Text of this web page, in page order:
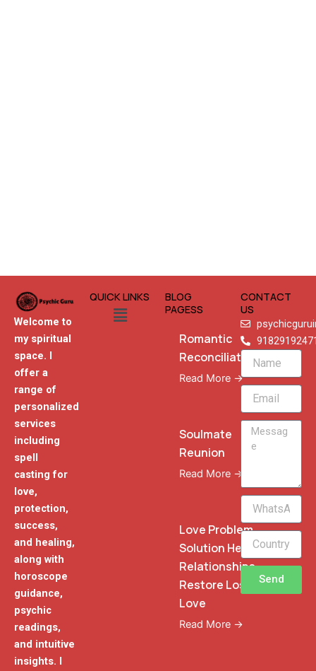
Welcome to
my spiritual
space. I
offer a
range of
personalized
services
including
spell
casting for
love,
protection,
success,
and healing,
along with
horoscope
guidance,
psychic
readings,
and intuitive
insights. I
QUICK LINKS
Menu
BLOG
PAGESS
Romantic
Reconciliation
Read More →
Soulmate
Reunion
Read More →
Love Problem
Solution Heal
Relationships
Restore Lost
Love
Read More →
CONTACT
US
Name
Email
Message
WhatsApp
Phone
Send